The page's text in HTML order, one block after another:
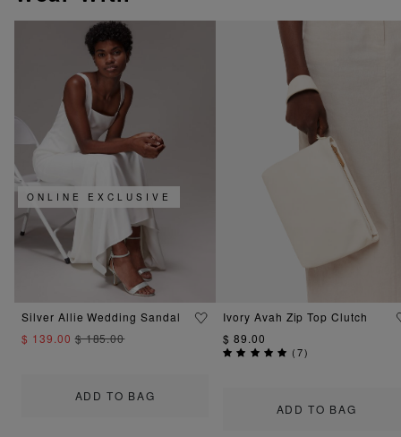
ADD TO BAG
ONLINE EXCLUSIVE
Silver Allie Wedding Sandal
$ 139.00$ 185.00
ADD TO BAG
Ivory Avah Zip Top Clutch
$ 89.00
(7)